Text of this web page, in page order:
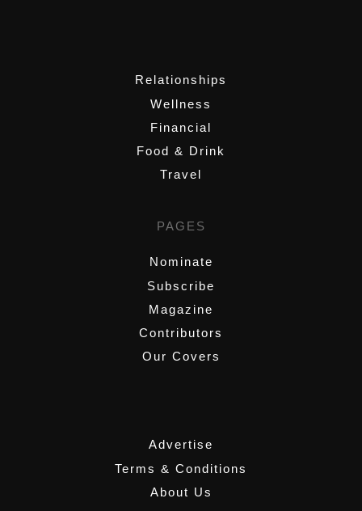
Relationships
Wellness
Financial
Food & Drink
Travel
PAGES
Nominate
Subscribe
Magazine
Contributors
Our Covers
Advertise
Terms & Conditions
About Us